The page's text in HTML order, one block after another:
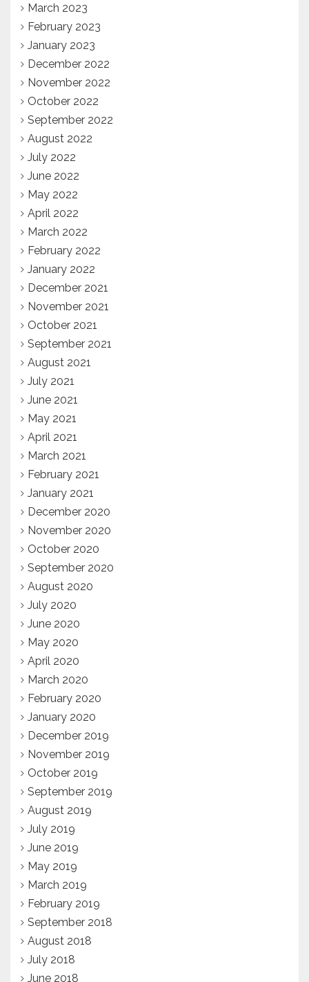
March 2023
February 2023
January 2023
December 2022
November 2022
October 2022
September 2022
August 2022
July 2022
June 2022
May 2022
April 2022
March 2022
February 2022
January 2022
December 2021
November 2021
October 2021
September 2021
August 2021
July 2021
June 2021
May 2021
April 2021
March 2021
February 2021
January 2021
December 2020
November 2020
October 2020
September 2020
August 2020
July 2020
June 2020
May 2020
April 2020
March 2020
February 2020
January 2020
December 2019
November 2019
October 2019
September 2019
August 2019
July 2019
June 2019
May 2019
March 2019
February 2019
September 2018
August 2018
July 2018
June 2018